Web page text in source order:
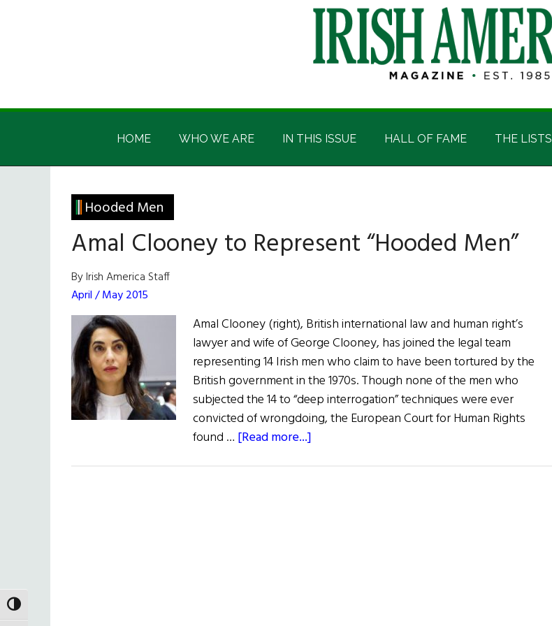
TOGGLE HIGH CONTRAST
Irish
America
Irish
HOME WHO WE ARE IN THIS ISSUE HALL OF FAME THE LISTS
Hooded Men
Amal Clooney to Represent “Hooded Men”
By Irish America Staff
April / May 2015
Amal Clooney (right), British international law and human right’s
lawyer and wife of George Clooney, has joined the legal team
representing 14 Irish men who claim to have been tortured by the
British government in the 1970s. Though none of the men who
subjected the 14 to “deep interrogation” techniques were ever
convicted of wrongdoing, the European Court for Human Rights
found … [Read more...]